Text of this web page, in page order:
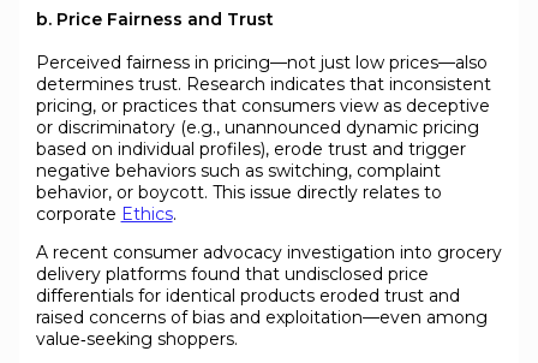
b. Price Fairness and Trust
Perceived fairness in pricing—not just low prices—also
determines trust. Research indicates that inconsistent
pricing, or practices that consumers view as deceptive
or discriminatory (e.g., unannounced dynamic pricing
based on individual profiles), erode trust and trigger
negative behaviors such as switching, complaint
behavior, or boycott. This issue directly relates to
corporate Ethics.
A recent consumer advocacy investigation into grocery
delivery platforms found that undisclosed price
differentials for identical products eroded trust and
raised concerns of bias and exploitation—even among
value‑seeking shoppers.